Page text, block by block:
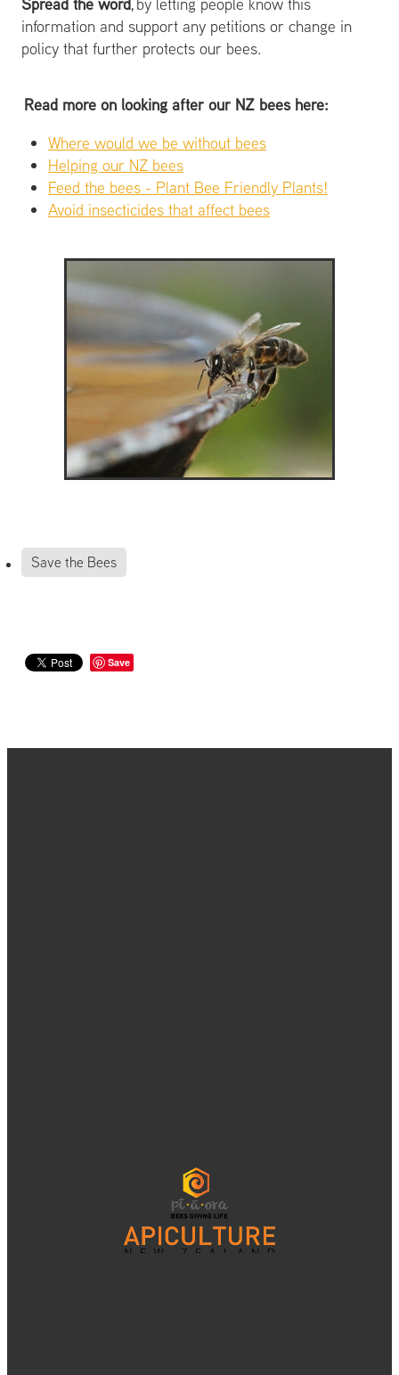
information and support any petitions or change in
policy that further protects our bees.
Read more on looking after our NZ bees here:
Where would we be without bees
Helping our NZ bees
Feed the bees - Plant Bee Friendly Plants!
Avoid insecticides that affect bees
Save the Bees
Save